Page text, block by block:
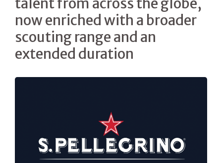
now enriched with a broader
scouting range and an
extended duration